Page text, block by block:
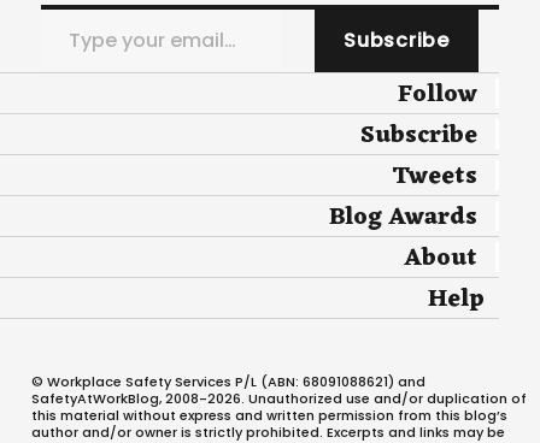
Type your email…
Subscribe
Follow
Subscribe
Tweets
Blog Awards
About
Help
© Workplace Safety Services P/L (ABN: 68091088621) and
SafetyAtWorkBlog, 2008-2026. Unauthorized use and/or duplication of
this material without express and written permission from this blog’s
author and/or owner is strictly prohibited. Excerpts and links may be